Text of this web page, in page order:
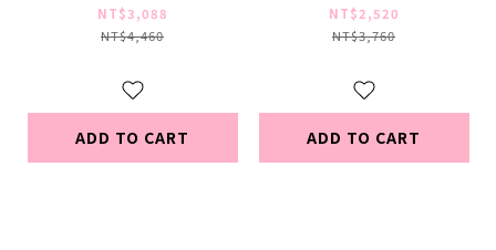
NT$3,088
NT$4,460
ADD TO CART
NT$2,520
NT$3,760
ADD TO CART